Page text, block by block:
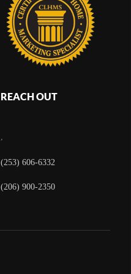
REACH OUT
(253) 606-6332
(206) 900-2350